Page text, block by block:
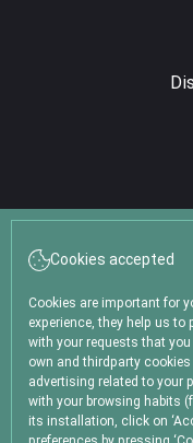
Thames 1562,
Cookies accepted
Cookies are important for
experience, they help us
with your requests that
own and thirdparty
advertising related to your
with your browsing habits
its installation, click on